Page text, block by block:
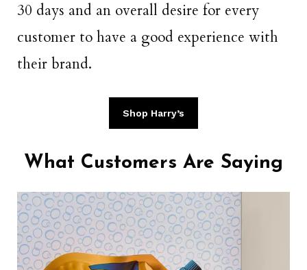
30 days and an overall desire for every
customer to have a good experience with
their brand.
Shop Harry’s
What Customers Are Saying